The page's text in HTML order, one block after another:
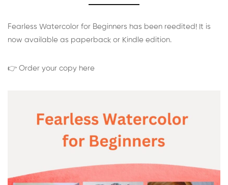
Fearless Watercolor for Beginners has been reedited! It is
now available as paperback or Kindle edition.
👉 Order your copy here